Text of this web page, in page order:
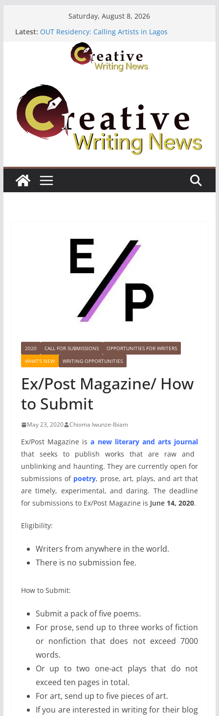
Saturday, August 8, 2026
Latest: OUT Residency: Calling Artists in Lagos
Heroines Anthology Volume 7 ($500)
CANEX Creative Writing Workshop (Fully Funded
Residency)
Oregon Literary Fellowships ($10,000)
2020 CALL FOR SUBMISSIONS
OPPORTUNITIES FOR WRITERS
WHAT'S NEW
WRITING OPPORTUNITIES
Ex/Post Magazine/ How
to Submit
May 23, 2020 Chioma Iwunze-Ibiam
Ex/Post Magazine isa new literary and arts journal
that seeks to publish works that are raw and
unblinking and haunting. They are currently open for
submissions of poetry, prose, art, plays, and art that
are timely, experimental, and daring. The deadline
for submissions to Ex/Post Magazine is June14, 2020.
Eligibility:
Writers from anywhere in the world.
There is no submission fee.
How to Submit:
Submit a pack of five poems.
For prose, send up to three works of fiction
or nonfiction that does not exceed 7000
words.
Or up to two one-act plays that do not
exceed ten pages in total.
For art, send up to five pieces of art.
If you are interested in writing for their blog